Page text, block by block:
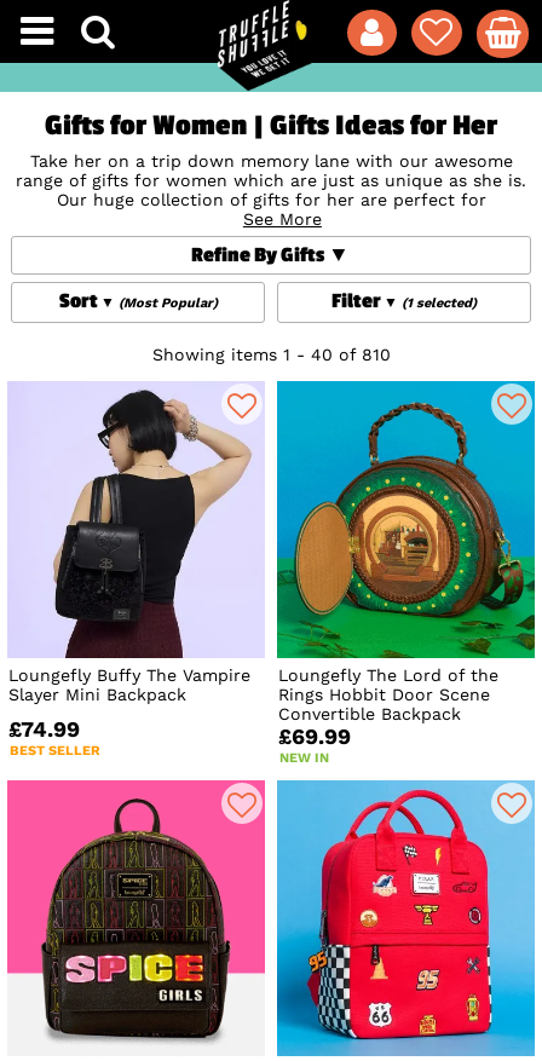
Gifts for Women | Gifts Ideas for Her
Take her on a trip down memory lane with our awesome
range of gifts for women which are just as unique as she is.
Our huge collection of gifts for her are perfect for
Christmas, birthdays, Valentine's, anniversaries, new baby
celebrations,Stocking FillersorSecret Santa- or simply
just... because! FromJewellery and Watches
favourite characters toDisney Bagsfrom the likes of
Loungefly and Danielle Nicole which really bring the magic,
show her how well you know her with a giftable goodie
Whatever they're into, we've got something that will make
ever!) And don’t forget, we offer gift wrap and space for a
gift message at checkout so shop now and prepare to make
someone's day!
See More
Refine By Gifts
Filter
(1 selected)
Sort (Most Popular)
Showing items 1 - 40 of 810
Loungefly Buffy The Vampire
Slayer Mini Backpack
£74.99
BEST SELLER
Loungefly The Lord of the
Rings Hobbit Door Scene
Convertible Backpack
£69.99
NEW IN